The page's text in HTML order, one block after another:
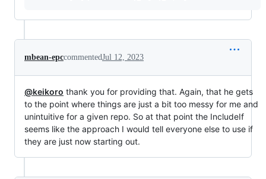
mbean-epccommentedJul 12, 2023
@keikoro thank you for providing that. Again, that he gets
to the point where things are just a bit too messy for me and
unintuitive for a given repo. So at that point the IncludeIf
seems like the approach I would tell everyone else to use if
they are just now starting out.